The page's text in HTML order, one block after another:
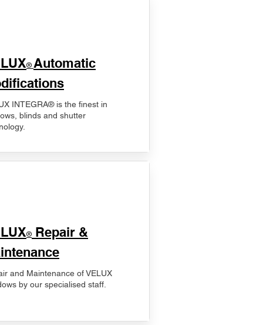
® Automatic
INTEGRA® is the finest in
blinds and shutter
® Repair &
and Maintenance of VELUX
by our specialised staff.